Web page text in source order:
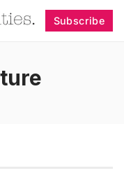
Subscribe